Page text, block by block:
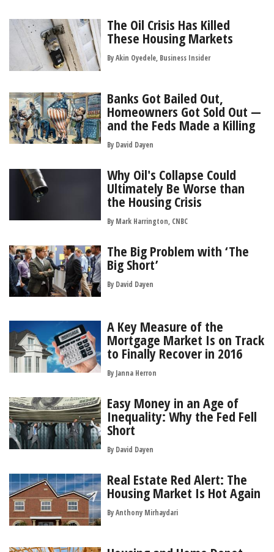
The Oil Crisis Has Killed
These Housing Markets
By Akin Oyedele, Business Insider
Banks Got Bailed Out,
Homeowners Got Sold Out —
and the Feds Made a Killing
By David Dayen
Why Oil's Collapse Could
Ultimately Be Worse than
the Housing Crisis
By Mark Harrington, CNBC
The Big Problem with ‘The
Big Short’
By David Dayen
A Key Measure of the
Mortgage Market Is on Track
to Finally Recover in 2016
By Janna Herron
Easy Money in an Age of
Inequality: Why the Fed Fell
Short
By David Dayen
Real Estate Red Alert: The
Housing Market Is Hot Again
ByAnthony Mirhaydari